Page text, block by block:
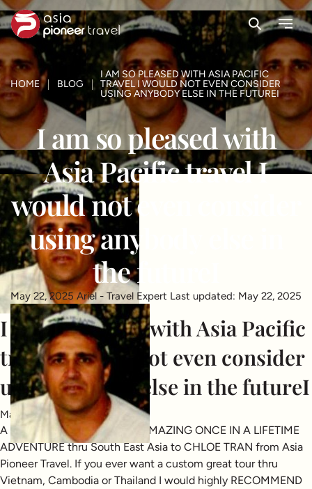
SearchMenu
HOME BLOG
I AM SO PLEASED WITH ASIA PACIFIC
TRAVEL I WOULD NOT EVEN CONSIDER
USING ANYBODY ELSE IN THE FUTUREI
I am so pleased with
Asia Pacific travel I
would not even consider
using anybody else in
the futureI
May 22, 2025 Ariel - Travel Expert Last updated: May 22, 2025
I am so pleased with Asia Pacific
travel I would not even consider
using anybody else in the futureI
May 22, 2025
A BIG THANK YOU FOR AN AMAZING ONCE IN A LIFETIME
ADVENTURE thru South East Asia to CHLOE TRAN from Asia
Pioneer Travel. If you ever want a custom great tour thru
Vietnam, Cambodia or Thailand I would highly RECOMMEND